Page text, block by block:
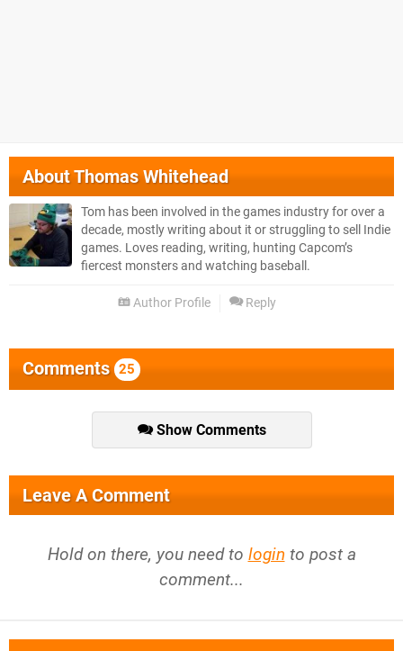
AboutThomas Whitehead
Tom has been involved in the games industry for over a
decade, mostly writing about it or struggling to sell Indie
games. Loves reading, writing, hunting Capcom’s
fiercest monsters and watching baseball.
Author Profile Reply
Comments 25
Show Comments
Leave A Comment
Hold on there, you need to login to post a
comment...